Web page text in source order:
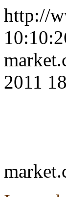
http://
2011